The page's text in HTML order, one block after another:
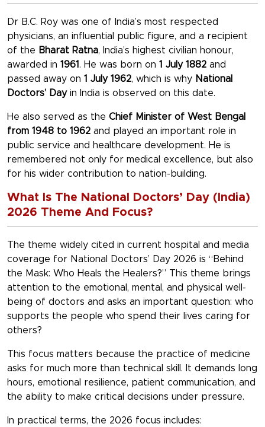
Dr B.C. Roy was one of India’s most respected
physicians, an influential public figure, and a recipient
of the Bharat Ratna, India’s highest civilian honour,
awarded in 1961 . He was born on 1 July 1882 and
passed away on 1 July 1962, which is why National
Doctors’ Dayin India is observed on this date.
He also served as the Chief Minister of West Bengal
from 1948 to 1962 and played an important role in
public service and healthcare development. He is
remembered not only for medical excellence, but also
for his wider contribution to nation-building.
What Is The National Doctors’ Day (India)
2026 Theme And Focus?
The theme widely cited in current hospital and media
coverage for National Doctors’ Day 2026 is “Behind
the Mask: Who Heals the Healers?” This theme brings
attention to the emotional, mental, and physical well-
being of doctors and asks an important question: who
supports the people who spend their lives caring for
others?
This focus matters because the practice of medicine
asks for much more than technical skill. It demands long
hours, emotional resilience, patient communication, and
the ability to make critical decisions under pressure.
In practical terms, the 2026 focus includes: